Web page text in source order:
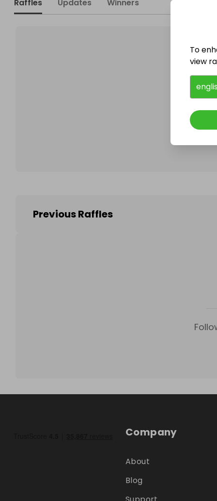
Raffles Updates Winners
Previous Raffles
Company
About
Blog
To
view